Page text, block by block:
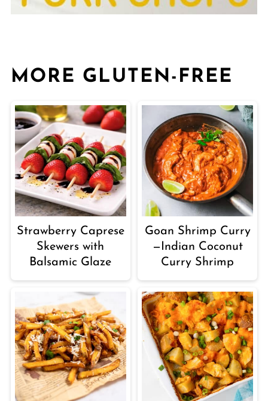
MORE GLUTEN-FREE
Strawberry Caprese
Skewers with
Balsamic Glaze
Goan Shrimp Curry
—Indian Coconut
Curry Shrimp